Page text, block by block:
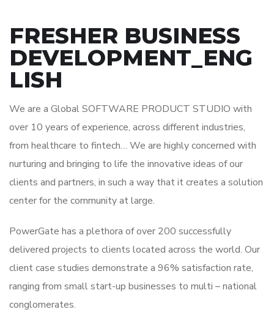
FRESHER BUSINESS
DEVELOPMENT_ENG
LISH
We are a Global SOFTWARE PRODUCT STUDIO with
over 10 years of experience, across different industries,
from healthcare to fintech… We are highly concerned with
nurturing and bringing to life the innovative ideas of our
clients and partners, in such a way that it creates a solution
center for the community at large.
PowerGate has a plethora of over 200 successfully
delivered projects to clients located across the world. Our
client case studies demonstrate a 96% satisfaction rate,
ranging from small start-up businesses to multi – national
conglomerates.